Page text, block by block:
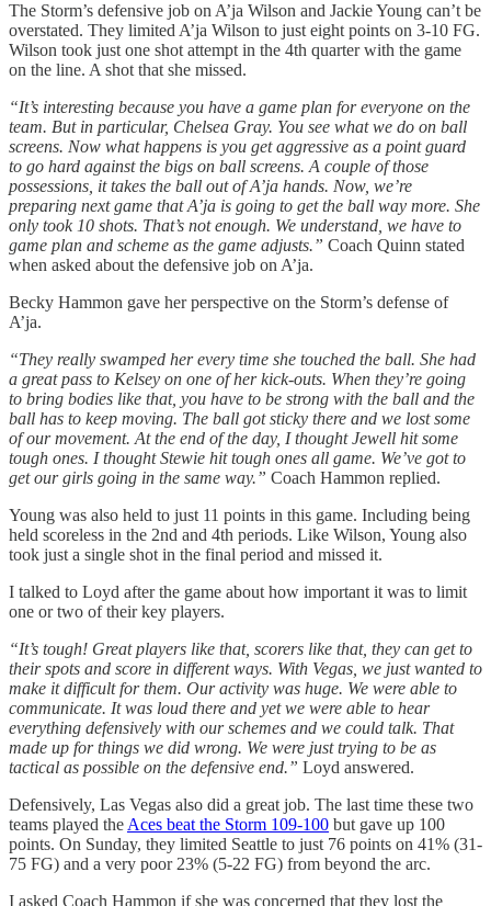
The Storm’s defensive job on A’ja Wilson and Jackie Young can’t be
overstated. They limited A’ja Wilson to just eight points on 3-10 FG.
Wilson took just one shot attempt in the 4th quarter with the game
on the line. A shot that she missed.
“It’s interesting because you have a game plan for everyone on the
team. But in particular, Chelsea Gray. You see what we do on ball
screens. Now what happens is you get aggressive as a point guard
to go hard against the bigs on ball screens. A couple of those
possessions, it takes the ball out of A’ja hands. Now, we’re
preparing next game that A’ja is going to get the ball way more. She
only took 10 shots. That’s not enough. We understand, we have to
game plan and scheme as the game adjusts.” Coach Quinn stated
when asked about the defensive job on A’ja.
Becky Hammon gave her perspective on the Storm’s defense of
A’ja.
“They really swamped her every time she touched the ball. She had
a great pass to Kelsey on one of her kick-outs. When they’re going
to bring bodies like that, you have to be strong with the ball and the
ball has to keep moving. The ball got sticky there and we lost some
of our movement. At the end of the day, I thought Jewell hit some
tough ones. I thought Stewie hit tough ones all game. We’ve got to
get our girls going in the same way.” Coach Hammon replied.
Young was also held to just 11 points in this game. Including being
held scoreless in the 2nd and 4th periods. Like Wilson, Young also
took just a single shot in the final period and missed it.
I talked to Loyd after the game about how important it was to limit
one or two of their key players.
“It’s tough! Great players like that, scorers like that, they can get to
their spots and score in different ways. With Vegas, we just wanted to
make it difficult for them. Our activity was huge. We were able to
communicate. It was loud there and yet we were able to hear
everything defensively with our schemes and we could talk. That
made up for things we did wrong. We were just trying to be as
tactical as possible on the defensive end.” Loyd answered.
Defensively, Las Vegas also did a great job. The last time these two
teams played the Aces beat the Storm 109-100 but gave up 100
points. On Sunday, they limited Seattle to just 76 points on 41% (31-
75 FG) and a very poor 23% (5-22 FG) from beyond the arc.
I asked Coach Hammon if she was concerned that they lost the